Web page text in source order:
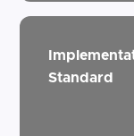
Standard